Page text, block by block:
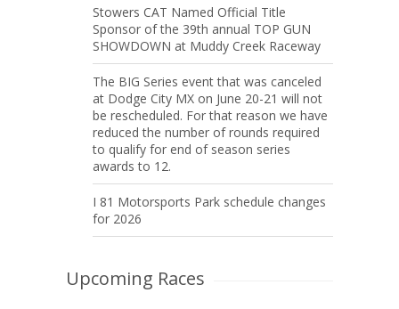
Stowers CAT Named Official Title
Sponsor of the 39th annual TOP GUN
SHOWDOWN at Muddy Creek Raceway
The BIG Series event that was canceled
at Dodge City MX on June 20-21 will not
be rescheduled. For that reason we have
reduced the number of rounds required
to qualify for end of season series
awards to 12.
I 81 Motorsports Park schedule changes
for 2026
Upcoming Races